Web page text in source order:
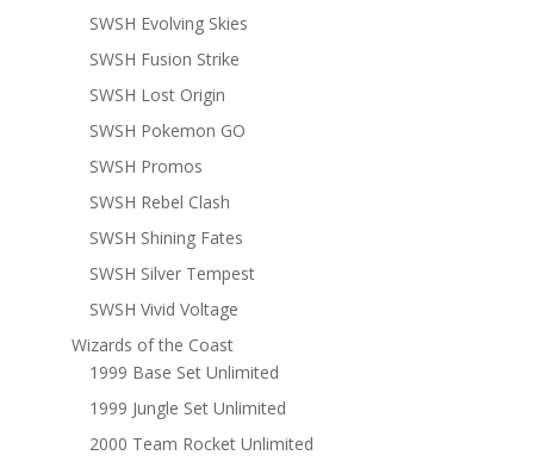
SWSH Evolving Skies
SWSH Fusion Strike
SWSH Lost Origin
SWSH Pokemon GO
SWSH Promos
SWSH Rebel Clash
SWSH Shining Fates
SWSH Silver Tempest
SWSH Vivid Voltage
Wizards of the Coast
1999 Base Set Unlimited
1999 Jungle Set Unlimited
2000 Team Rocket Unlimited